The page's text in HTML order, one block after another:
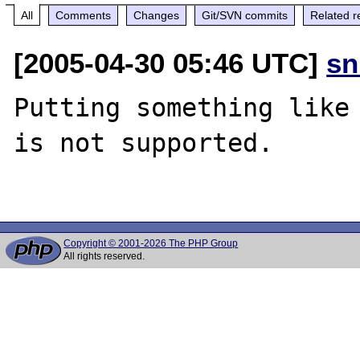
All Comments Changes Git/SVN commits Related
[2005-04-30 05:46 UTC]
Putting something like
is not supported.
Copyright © 2001-2026 The PHP Group
All rights reserved.